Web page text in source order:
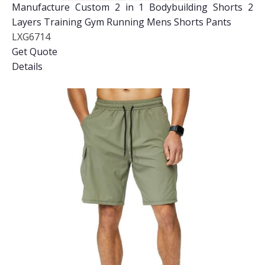
Manufacture Custom 2 in 1 Bodybuilding Shorts 2
Layers Training Gym Running Mens Shorts Pants
LXG6714
Get Quote
Details